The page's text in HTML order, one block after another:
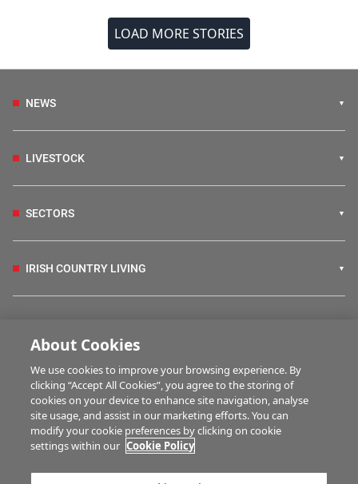
LOAD MORE STORIES
NEWS
LIVESTOCK
SECTORS
IRISH COUNTRY LIVING
HUBS
MULTIMEDIA
About Cookies
We use cookies to improve your browsing experience. By
clicking “Accept All Cookies”, you agree to the storing of
cookies on your device to enhance site navigation, analyse
site usage, and assist in our marketing efforts. You can
modify your cookie preferences by clicking on cookie
settings within our Cookie Policy